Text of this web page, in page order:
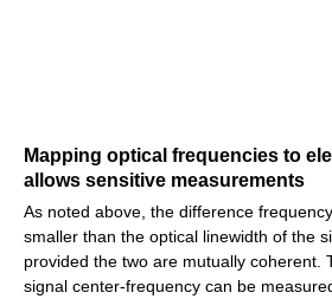
Mapping optical frequencies to
allows sensitive measurements
As noted above, the difference
smaller than the optical linewidth of the
provided the two are mutually coherent.
signal center-frequency can be